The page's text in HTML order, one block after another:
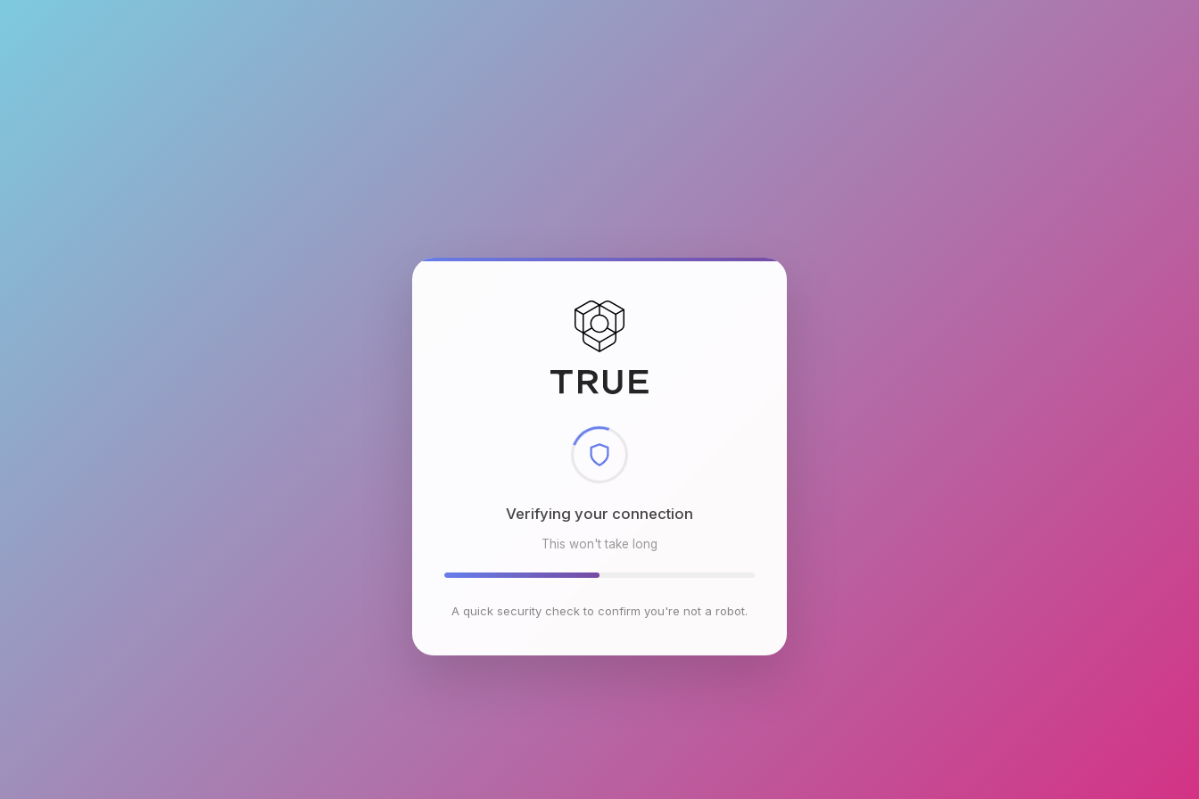
Checking browser environment
This won't take long
A quick security check to confirm you're not a robot.